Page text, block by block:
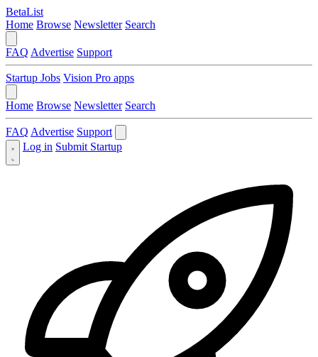
BetaList
Home Browse Newsletter Search
FAQ Advertise Support
Startup Jobs Vision Pro apps
Home Browse Newsletter Search
FAQ Advertise Support
Log in Submit Startup